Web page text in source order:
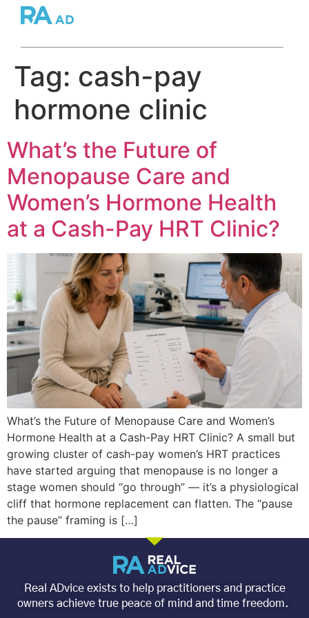
Tag: cash-pay
hormone clinic
What’s the Future of
Menopause Care and
Women’s Hormone Health
at a Cash-Pay HRT Clinic?
What’s the Future of Menopause Care and Women’s
Hormone Health at a Cash-Pay HRT Clinic? A small but
growing cluster of cash-pay women’s HRT practices
have started arguing that menopause is no longer a
stage women should “go through” — it’s a physiological
cliff that hormone replacement can flatten. The “pause
the pause” framing is […]
Real ADvice exists to help practitioners and practice
owners achieve true peace of mind and time freedom.